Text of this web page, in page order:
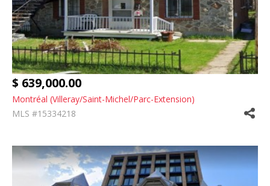
$ 639,000.00
Montréal (Villeray/Saint-Michel/Parc-Extension)
MLS #15334218